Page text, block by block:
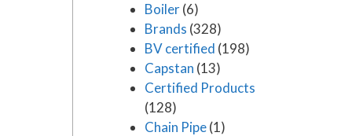
Boiler(6)
Brands (328)
BV certified (198)
Capstan (13)
Certified Products
(128)
Chain Pipe(1)